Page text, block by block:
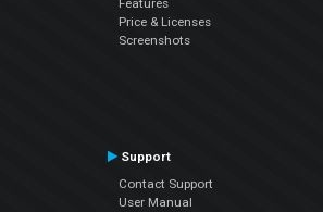
Features
Price & Licenses
Screenshots
Support
Contact Support
User Manual